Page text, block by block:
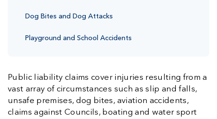
Dog Bites and Dog Attacks
Playground and School Accidents
Public liability claims cover injuries resulting from a
vast array of circumstances such as slip and falls,
unsafe premises, dog bites, aviation accidents,
claims against Councils, boating and water sport